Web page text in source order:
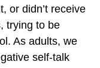
or didn’t receive
trying to be
As adults, we
self-talk